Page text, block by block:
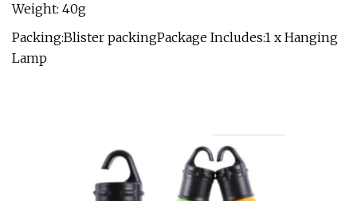
Weight: 40g
Packing:Blister packingPackage Includes:1 x Hanging
Lamp